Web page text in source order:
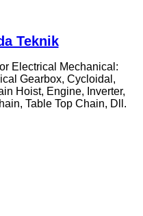
Teknik
Electrical Mechanical:
Gearbox, Cycloidal,
Hoist, Engine, Inverter,
Table Top Chain, Dll.